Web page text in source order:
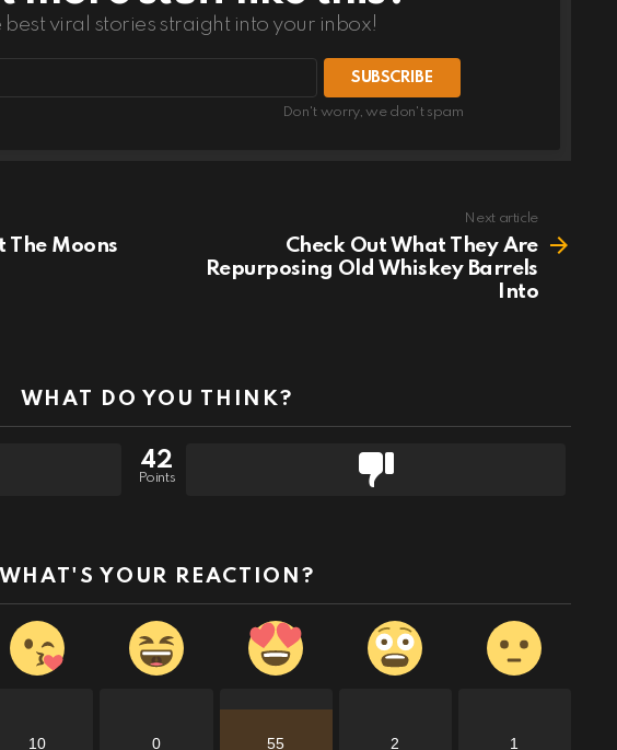
best viral stories straight into your inbox!
Don't worry, we don't spam
The Moons
Next article
Check Out What They Are
Repurposing Old Whiskey Barrels
Into
WHAT DO YOU THINK?
42
Points
WHAT'S YOUR REACTION?
10 0 55 2 1